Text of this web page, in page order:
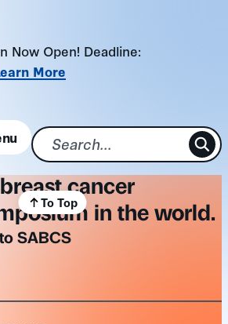
Now Open! Deadline:
More
cancer
in the world.
SABCS
To Top